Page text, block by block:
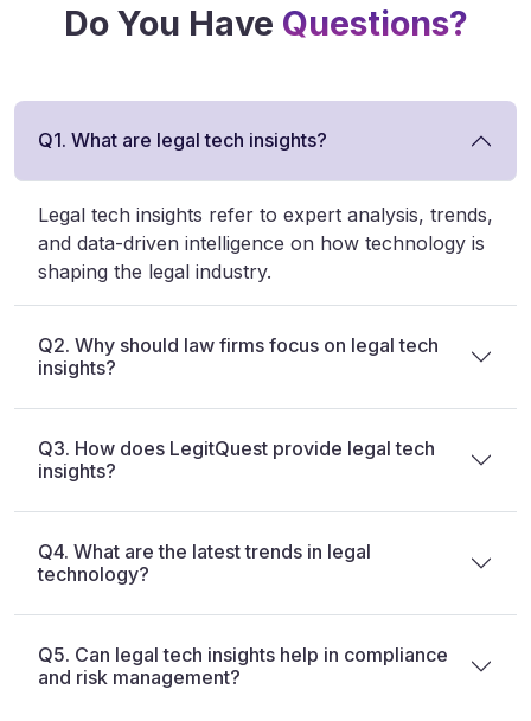
Do You Have Questions?
Q1. What are legal tech insights?
Legal tech insights refer to expert analysis, trends,
and data-driven intelligence on how technology is
shaping the legal industry.
Q2. Why should law firms focus on legal tech
insights?
Q3. How does LegitQuest provide legal tech
insights?
Q4. What are the latest trends in legal
technology?
Q5. Can legal tech insights help in compliance
and risk management?